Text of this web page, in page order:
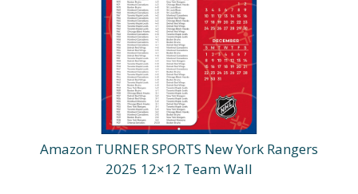
Amazon TURNER SPORTS New York Rangers
2025 12×12 Team Wall